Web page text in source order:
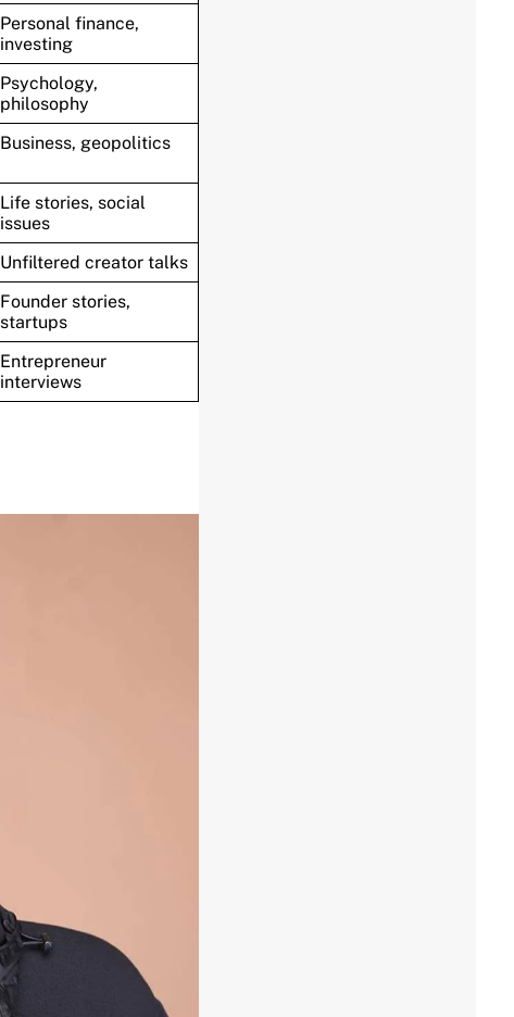
Personal finance,
investing
Psychology,
philosophy
Business, geopolitics
Life stories, social
issues
Unfiltered creator talks
Founder stories,
startups
Entrepreneur
interviews